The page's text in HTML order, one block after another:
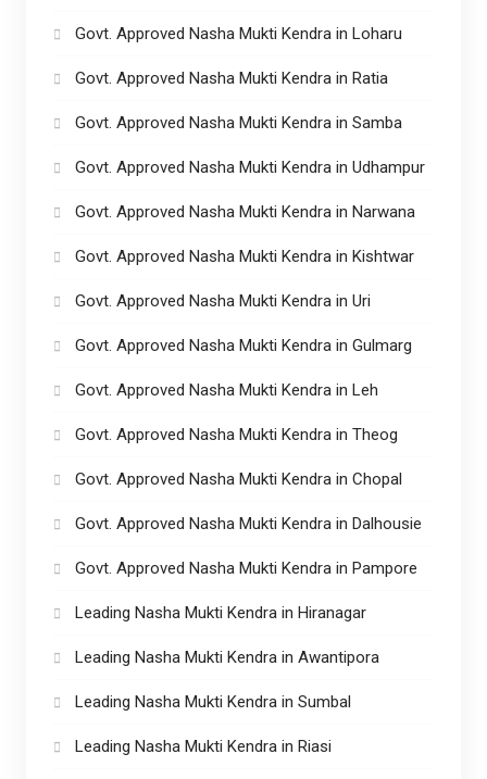
Govt. Approved Nasha Mukti Kendra in Loharu
Govt. Approved Nasha Mukti Kendra in Ratia
Govt. Approved Nasha Mukti Kendra in Samba
Govt. Approved Nasha Mukti Kendra in Udhampur
Govt. Approved Nasha Mukti Kendra in Narwana
Govt. Approved Nasha Mukti Kendra in Kishtwar
Govt. Approved Nasha Mukti Kendra in Uri
Govt. Approved Nasha Mukti Kendra in Gulmarg
Govt. Approved Nasha Mukti Kendra in Leh
Govt. Approved Nasha Mukti Kendra in Theog
Govt. Approved Nasha Mukti Kendra in Chopal
Govt. Approved Nasha Mukti Kendra in Dalhousie
Govt. Approved Nasha Mukti Kendra in Pampore
Leading Nasha Mukti Kendra in Hiranagar
Leading Nasha Mukti Kendra in Awantipora
Leading Nasha Mukti Kendra in Sumbal
Leading Nasha Mukti Kendra in Riasi